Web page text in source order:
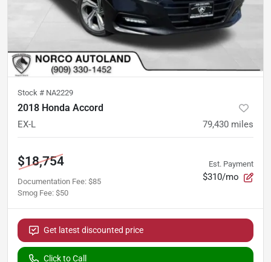
Stock # NA2229
2018 Honda Accord
EX-L 79,430 miles
$18,754
Documentation Fee: $85
Smog Fee: $50
Est. Payment
$310/mo
Get latest discounted price
Click to Call